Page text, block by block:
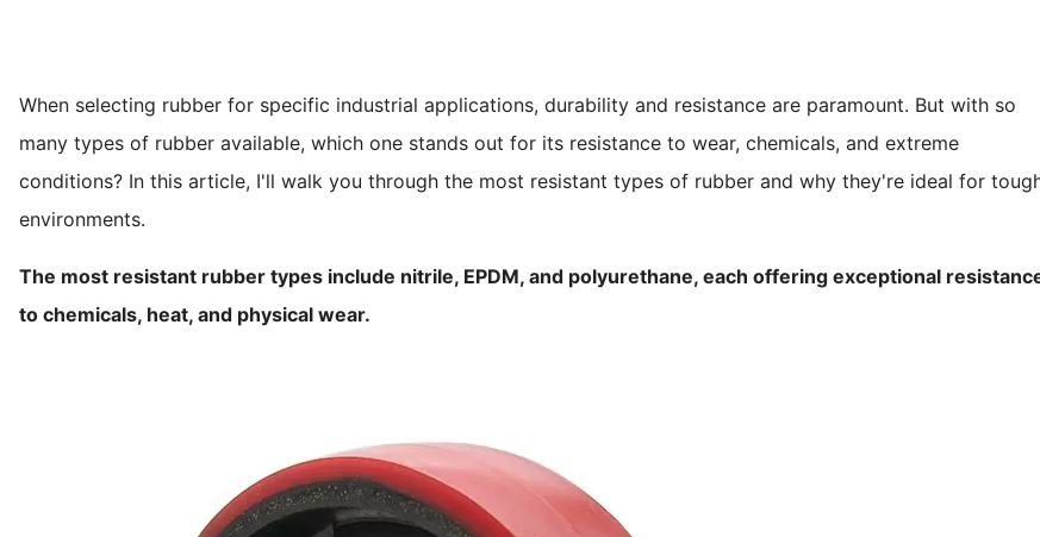
When selecting rubber for specific industrial applications, durability and resistance are paramount. But with so
many types of rubber available, which one stands out for its resistance to wear, chemicals, and extreme
conditions? In this article, I'll walk you through the most resistant types of rubber and why they're ideal for
environments.
The most resistant rubber types include nitrile, EPDM, and polyurethane, each offering exceptional
to chemicals, heat, and physical wear.